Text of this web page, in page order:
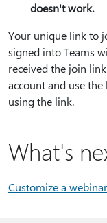
doesn't work.
Your unique link to
signed into Teams
received the join
account and use
using the link.
What's
Customize a webinar